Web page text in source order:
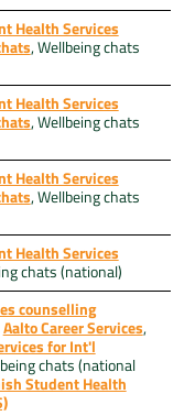
Health Services
, Wellbeing chats
Health Services
, Wellbeing chats
Health Services
, Wellbeing chats
Health Services
chats (national)
counselling
Aalto Career Services,
for Int'l
chats (national
Student Health